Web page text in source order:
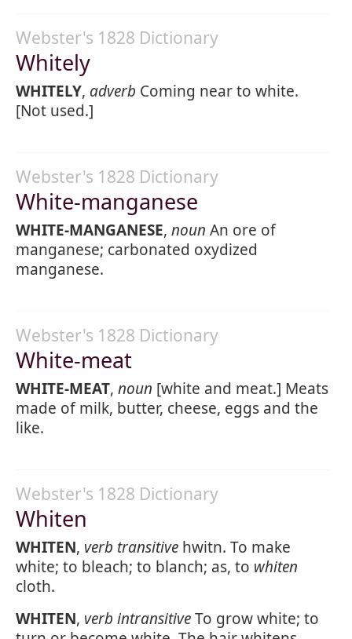
Webster's 1828 Dictionary
Whitely
WHITELY, adverb Coming near to white.
[Not used.]
Webster's 1828 Dictionary
White-manganese
WHITE-MANGANESE, noun An ore of
manganese; carbonated oxydized
manganese.
Webster's 1828 Dictionary
White-meat
WHITE-MEAT, noun [white and meat.] Meats
made of milk, butter, cheese, eggs and the
like.
Webster's 1828 Dictionary
Whiten
WHITEN, verb transitive hwitn. To make
white; to bleach; to blanch; as, to whiten
cloth.
WHITEN, verb intransitiveTo grow white; to